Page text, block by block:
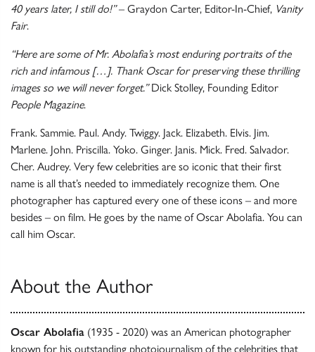
40 years later, I still do!”– Graydon Carter, Editor-In-Chief, Vanity
Fair.
“Here are some of Mr. Abolafia’s most enduring portraits of the
rich and infamous […]. Thank Oscar for preserving these thrilling
images so we will never forget.”Dick Stolley, Founding Editor
People Magazine.
Frank. Sammie. Paul. Andy. Twiggy. Jack. Elizabeth. Elvis. Jim.
Marlene. John. Priscilla. Yoko. Ginger. Janis. Mick. Fred. Salvador.
Cher. Audrey. Very few celebrities are so iconic that their first
name is all that’s needed to immediately recognize them. One
photographer has captured every one of these icons – and more
besides – on film. He goes by the name of Oscar Abolafia. You can
call him Oscar.
About the Author
Oscar Abolafia (1935 - 2020) was an American photographer
known for his outstanding photojournalism of the celebrities that